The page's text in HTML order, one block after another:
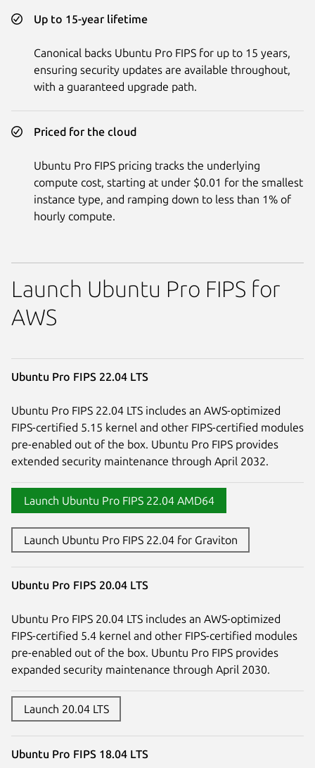
Up to 15-year lifetime
Canonical backs Ubuntu Pro FIPS for up to 15 years,
ensuring security updates are available throughout,
with a guaranteed upgrade path.
Priced for the cloud
Ubuntu Pro FIPS pricing tracks the underlying
compute cost, starting at under $0.01 for the smallest
instance type, and ramping down to less than 1% of
hourly compute.
Launch Ubuntu Pro FIPS for
AWS
Ubuntu Pro FIPS 22.04 LTS
Ubuntu Pro FIPS 22.04 LTS includes an AWS-optimized
FIPS-certified 5.15 kernel and other FIPS-certified modules
pre-enabled out of the box. Ubuntu Pro FIPS provides
extended security maintenance through April 2032.
Launch Ubuntu Pro FIPS 22.04 AMD64
Launch Ubuntu Pro FIPS 22.04 for Graviton
Ubuntu Pro FIPS 20.04 LTS
Ubuntu Pro FIPS 20.04 LTS includes an AWS-optimized
FIPS-certified 5.4 kernel and other FIPS-certified modules
pre-enabled out of the box. Ubuntu Pro FIPS provides
expanded security maintenance through April 2030.
Launch 20.04 LTS
Ubuntu Pro FIPS 18.04 LTS